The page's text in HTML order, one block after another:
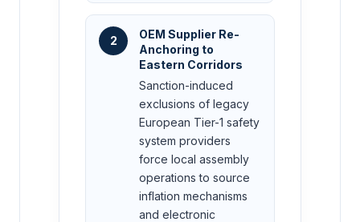
2
OEM Supplier Re-
Anchoring to
Eastern Corridors
Sanction-induced
exclusions of legacy
European Tier-1 safety
system providers
force local assembly
operations to source
inflation mechanisms
and electronic